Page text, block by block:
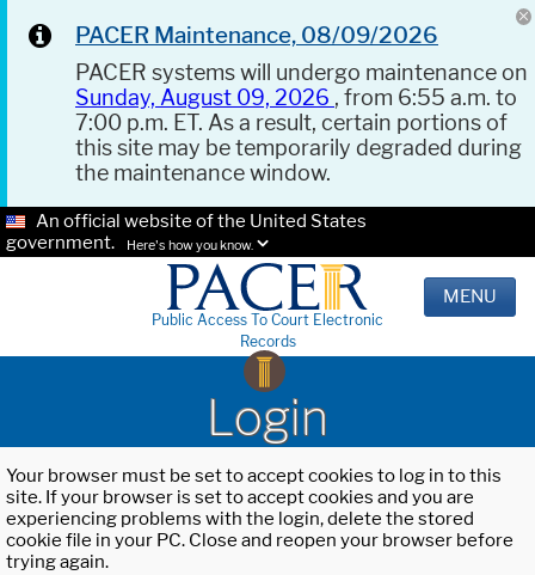
PACER Maintenance, 08/09/2026
PACER systems will undergo maintenance on
Sunday, August 09, 2026 , from 6:55 a.m. to
7:00 p.m. ET. As a result, certain portions of
this site may be temporarily degraded during
the maintenance window.
An official website of the United States
government.
Here's how you know.
Public Access To Court Electronic
Records
MENU
Login
Your browser must be set to accept cookies to log in to this
site. If your browser is set to accept cookies and you are
experiencing problems with the login, delete the stored
cookie file in your PC. Close and reopen your browser before
trying again.